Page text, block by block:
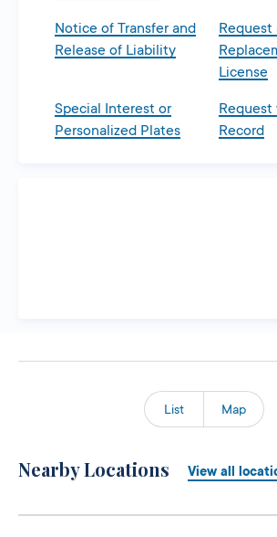
Notice of Transfer and
Release of Liability
Request
License
Special Interest or
Personalized Plates
Request
Record
List Map
Nearby Locations View all